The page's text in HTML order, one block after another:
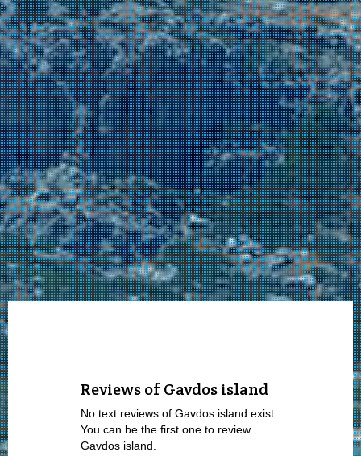
Reviews of Gavdos island
No text reviews of Gavdos island exist.
You can be the first one to review
Gavdos island.